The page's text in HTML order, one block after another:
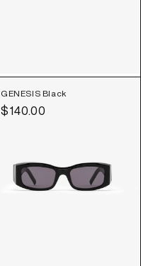
GENESIS Black
Regular
$140.00